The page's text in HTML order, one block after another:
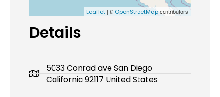
Leaflet | © OpenStreetMapcontributors
Details
5033 Conrad ave San Diego
California 92117 United States